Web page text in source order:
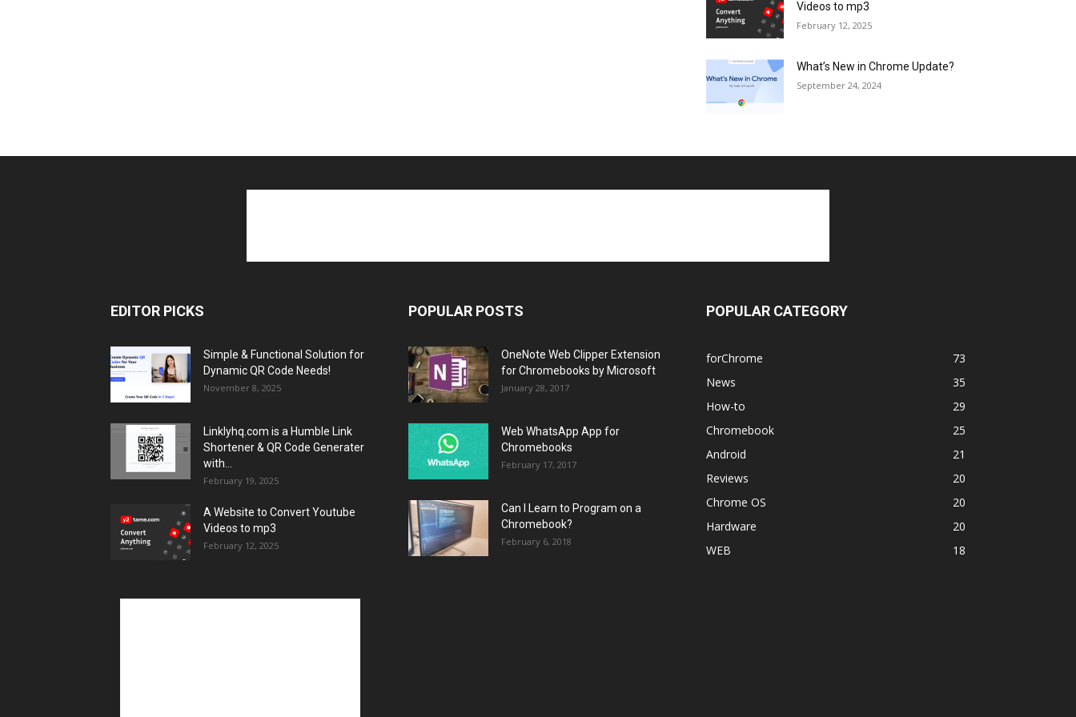
Videos to mp3
February 12, 2025
What’s New in Chrome Update?
September 24, 2024
EDITOR PICKS
Simple & Functional Solution for
Dynamic QR Code Needs!
November 8, 2025
Linklyhq.com is a Humble Link
Shortener & QR Code Generater
with...
February 19, 2025
A Website to Convert Youtube
Videos to mp3
February 12, 2025
POPULAR POSTS
OneNote Web Clipper Extension
for Chromebooks by Microsoft
January 28, 2017
Web WhatsApp App for
Chromebooks
February 17, 2017
Can I Learn to Program on a
Chromebook?
February 6, 2018
POPULAR CATEGORY
forChrome
73
News
35
How-to
29
Chromebook
25
Android
21
Reviews
20
Chrome OS
20
Hardware
20
WEB
18